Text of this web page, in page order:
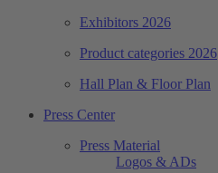
Exhibitors 2026
Product categories 2026
Hall Plan & Floor Plan
Press Center
Press Material
Logos & ADs